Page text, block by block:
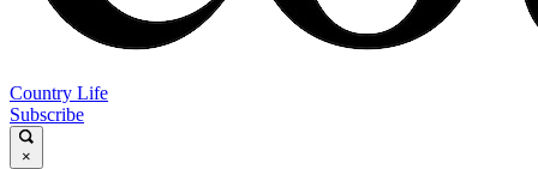
Country Life
Subscribe
×